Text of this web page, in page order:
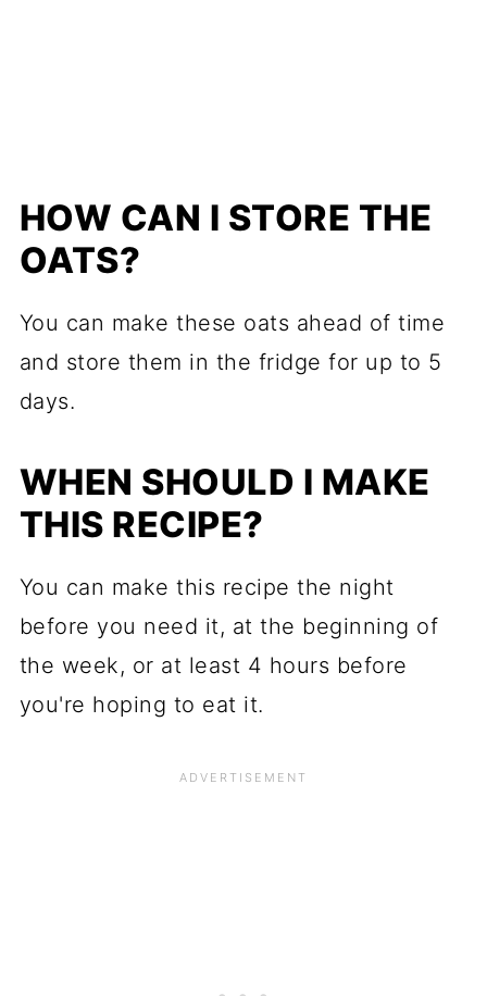
HOW CAN I STORE THE
OATS?
You can make these oats ahead of time
and store them in the fridge for up to 5
days.
WHEN SHOULD I MAKE
THIS RECIPE?
You can make this recipe the night
before you need it, at the beginning of
the week, or at least 4 hours before
you're hoping to eat it.